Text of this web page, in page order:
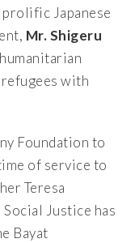
Japanese
Mr. Shigeru
with
Foundation to
of service to
Teresa
Justice has
Bayat